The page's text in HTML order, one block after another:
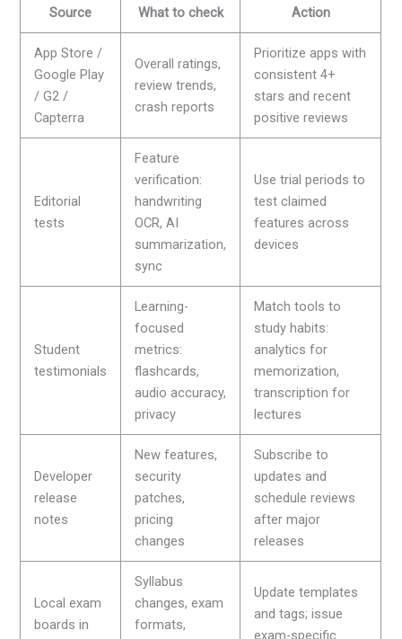
Source
What to check Action
App Store /
Google Play
/ G2 /
Capterra
Overall ratings,
review trends,
crash reports
Prioritize apps with
consistent 4+
stars and recent
positive reviews
Editorial
tests
Feature
verification:
handwriting
OCR, AI
summarization,
sync
Use trial periods to
test claimed
features across
devices
Student
testimonials
Learning-
focused
metrics:
flashcards,
audio accuracy,
privacy
Match tools to
study habits:
analytics for
memorization,
transcription for
lectures
Developer
release
notes
New features,
security
patches,
pricing
changes
Subscribe to
updates and
schedule reviews
after major
releases
Local exam
boards in
Syllabus
changes, exam
formats,
Update templates
and tags; issue
exam-specific